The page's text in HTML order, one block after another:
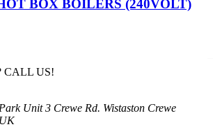
BOX BOILERS (240VOLT)
CALL US!
Unit 3 Crewe Rd. Wistaston Crewe